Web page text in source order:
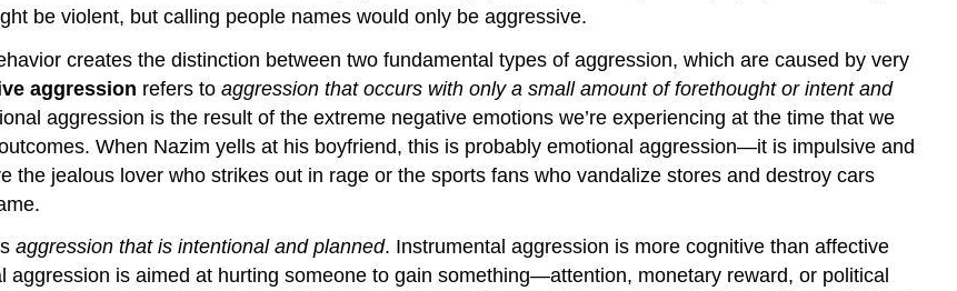
be violent, but calling people names would only be aggressive.
creates the distinction between two fundamental types of aggression, which are caused by very
aggression refers to aggression that occurs with only a small amount of forethought or intent and
aggression is the result of the extreme negative emotions we’re experiencing at the time that we
When Nazim yells at his boyfriend, this is probably emotional aggression—it is impulsive and
the jealous lover who strikes out in rage or the sports fans who vandalize stores and destroy cars
aggression that is intentional and planned. Instrumental aggression is more cognitive than affective
is aimed at hurting someone to gain something—attention, monetary reward, or political